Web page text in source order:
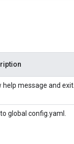
help message and exit.
global config.yaml.